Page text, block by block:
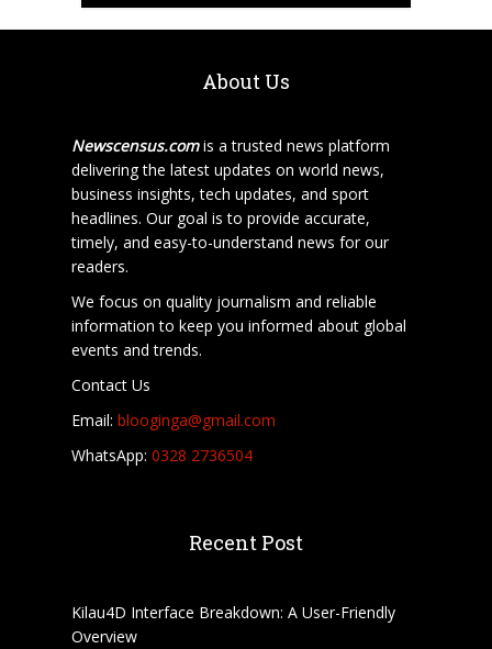
About Us
Newscensus.comis a trusted news platform
delivering the latest updates on world news,
business insights, tech updates, and sport
headlines. Our goal is to provide accurate,
timely, and easy-to-understand news for our
readers.
We focus on quality journalism and reliable
information to keep you informed about global
events and trends.
Contact Us
Email: blooginga@gmail.com
WhatsApp: 0328 2736504
Recent Post
Kilau4D Interface Breakdown: A User-Friendly
Overview